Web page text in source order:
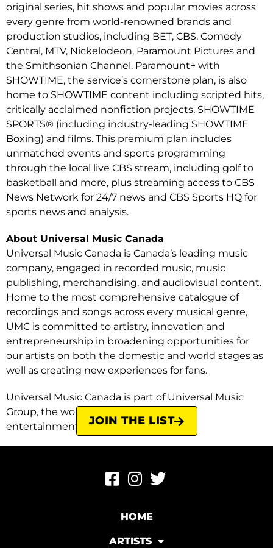
original series, hit shows and popular movies across
every genre from world-renowned brands and
production studios, including BET, CBS, Comedy
Central, MTV, Nickelodeon, Paramount Pictures and
the Smithsonian Channel. Paramount+ with
SHOWTIME, the service’s cornerstone plan, is also
home to SHOWTIME content including scripted hits,
critically acclaimed nonfiction projects, SHOWTIME
SPORTS® (including industry-leading SHOWTIME
Boxing) and films. This premium plan includes
unmatched events and sports programming
through the local live CBS stream, including golf to
basketball and more, plus streaming access to CBS
News Network for 24/7 news and CBS Sports HQ for
sports news and analysis.
About Universal Music Canada
Universal Music Canada is Canada’s leading music
company, engaged in recorded music, music
publishing, merchandising, and audiovisual content.
Home to the most comprehensive catalogue of
recordings and songs across every musical genre,
UMC is committed to artistry, innovation and
entrepreneurship in broadening opportunities for
our artists on both the domestic and world stages as
well as creating new experiences for fans.
Universal Music Canada is part of Universal Music
Group, the world leader in music-based
entertainment.
JOIN THE LIST
HOME
ARTISTS